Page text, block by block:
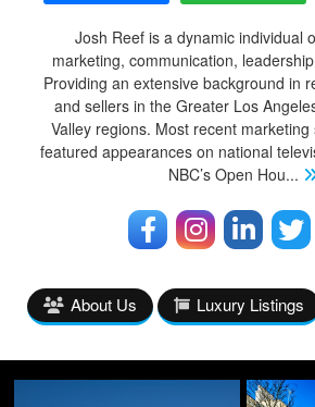
Josh Reef is a dynamic individual
marketing, communication,
Providing an extensive background in
and sellers in the Greater Los
Valley regions. Most recent
featured appearances on national
NBC’s Open Hou...
About Us Luxury Listings